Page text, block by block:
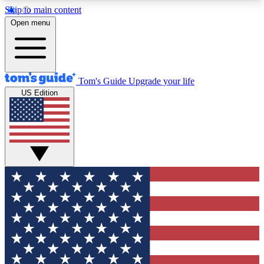
Skip to main content
12
MEMBER FEATURES
Exclusive Newsletters
Tech news direct to your inbox
GET CLUB ACCESS QUICK
For the fastest way to join Tom's Guide Club enter
your email below. We'll send you a confirmation
and sign you up to our newsletter to keep you
updated on all the latest news.
Open menu
Tom's Guide Upgrade your life
US Edition